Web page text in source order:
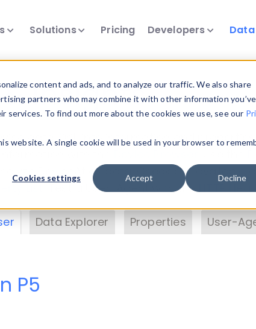
content and ads, and to analyze our traffic. We also share
partners who may combine it with other information you’ve
To find out more about the cookies we use, see our
website. A single cookie will be used in your browser to
Cookies settings Accept Decline
Solutions Pricing Developers
Insights
data. Drill into information and
DeviceAtlas data. Check our available
. Test a User-Agent with theHTTP
Data Explorer Properties User-
P5